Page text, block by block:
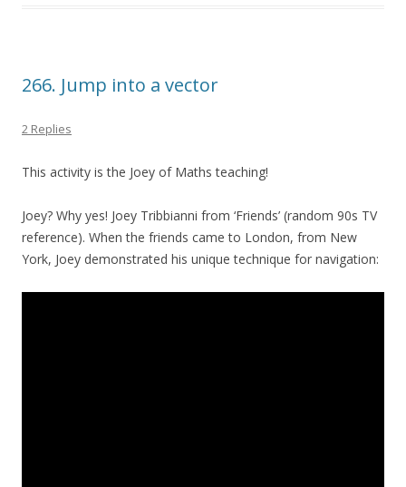
266. Jump into a vector
2 Replies
This activity is the Joey of Maths teaching!
Joey? Why yes! Joey Tribbianni from ‘Friends’ (random 90s TV
reference). When the friends came to London, from New
York, Joey demonstrated his unique technique for navigation: